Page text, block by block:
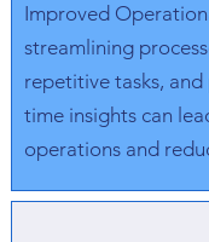
Improved
streamlining
repetitive tasks,
time insights can
operations and